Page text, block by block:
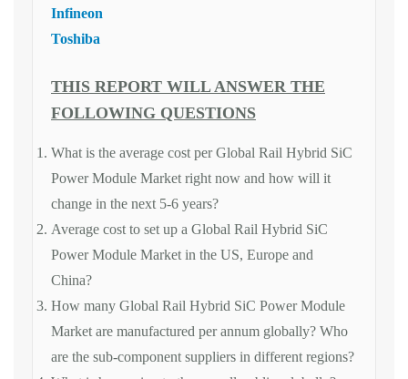
Infineon
Toshiba
THIS REPORT WILL ANSWER THE
FOLLOWING QUESTIONS
What is the average cost per Global Rail Hybrid SiC
Power Module Market right now and how will it
change in the next 5-6 years?
Average cost to set up a Global Rail Hybrid SiC
Power Module Market in the US, Europe and
China?
How many Global Rail Hybrid SiC Power Module
Market are manufactured per annum globally? Who
are the sub-component suppliers in different regions?